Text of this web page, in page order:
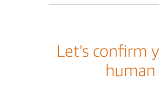
Let's confirm
human